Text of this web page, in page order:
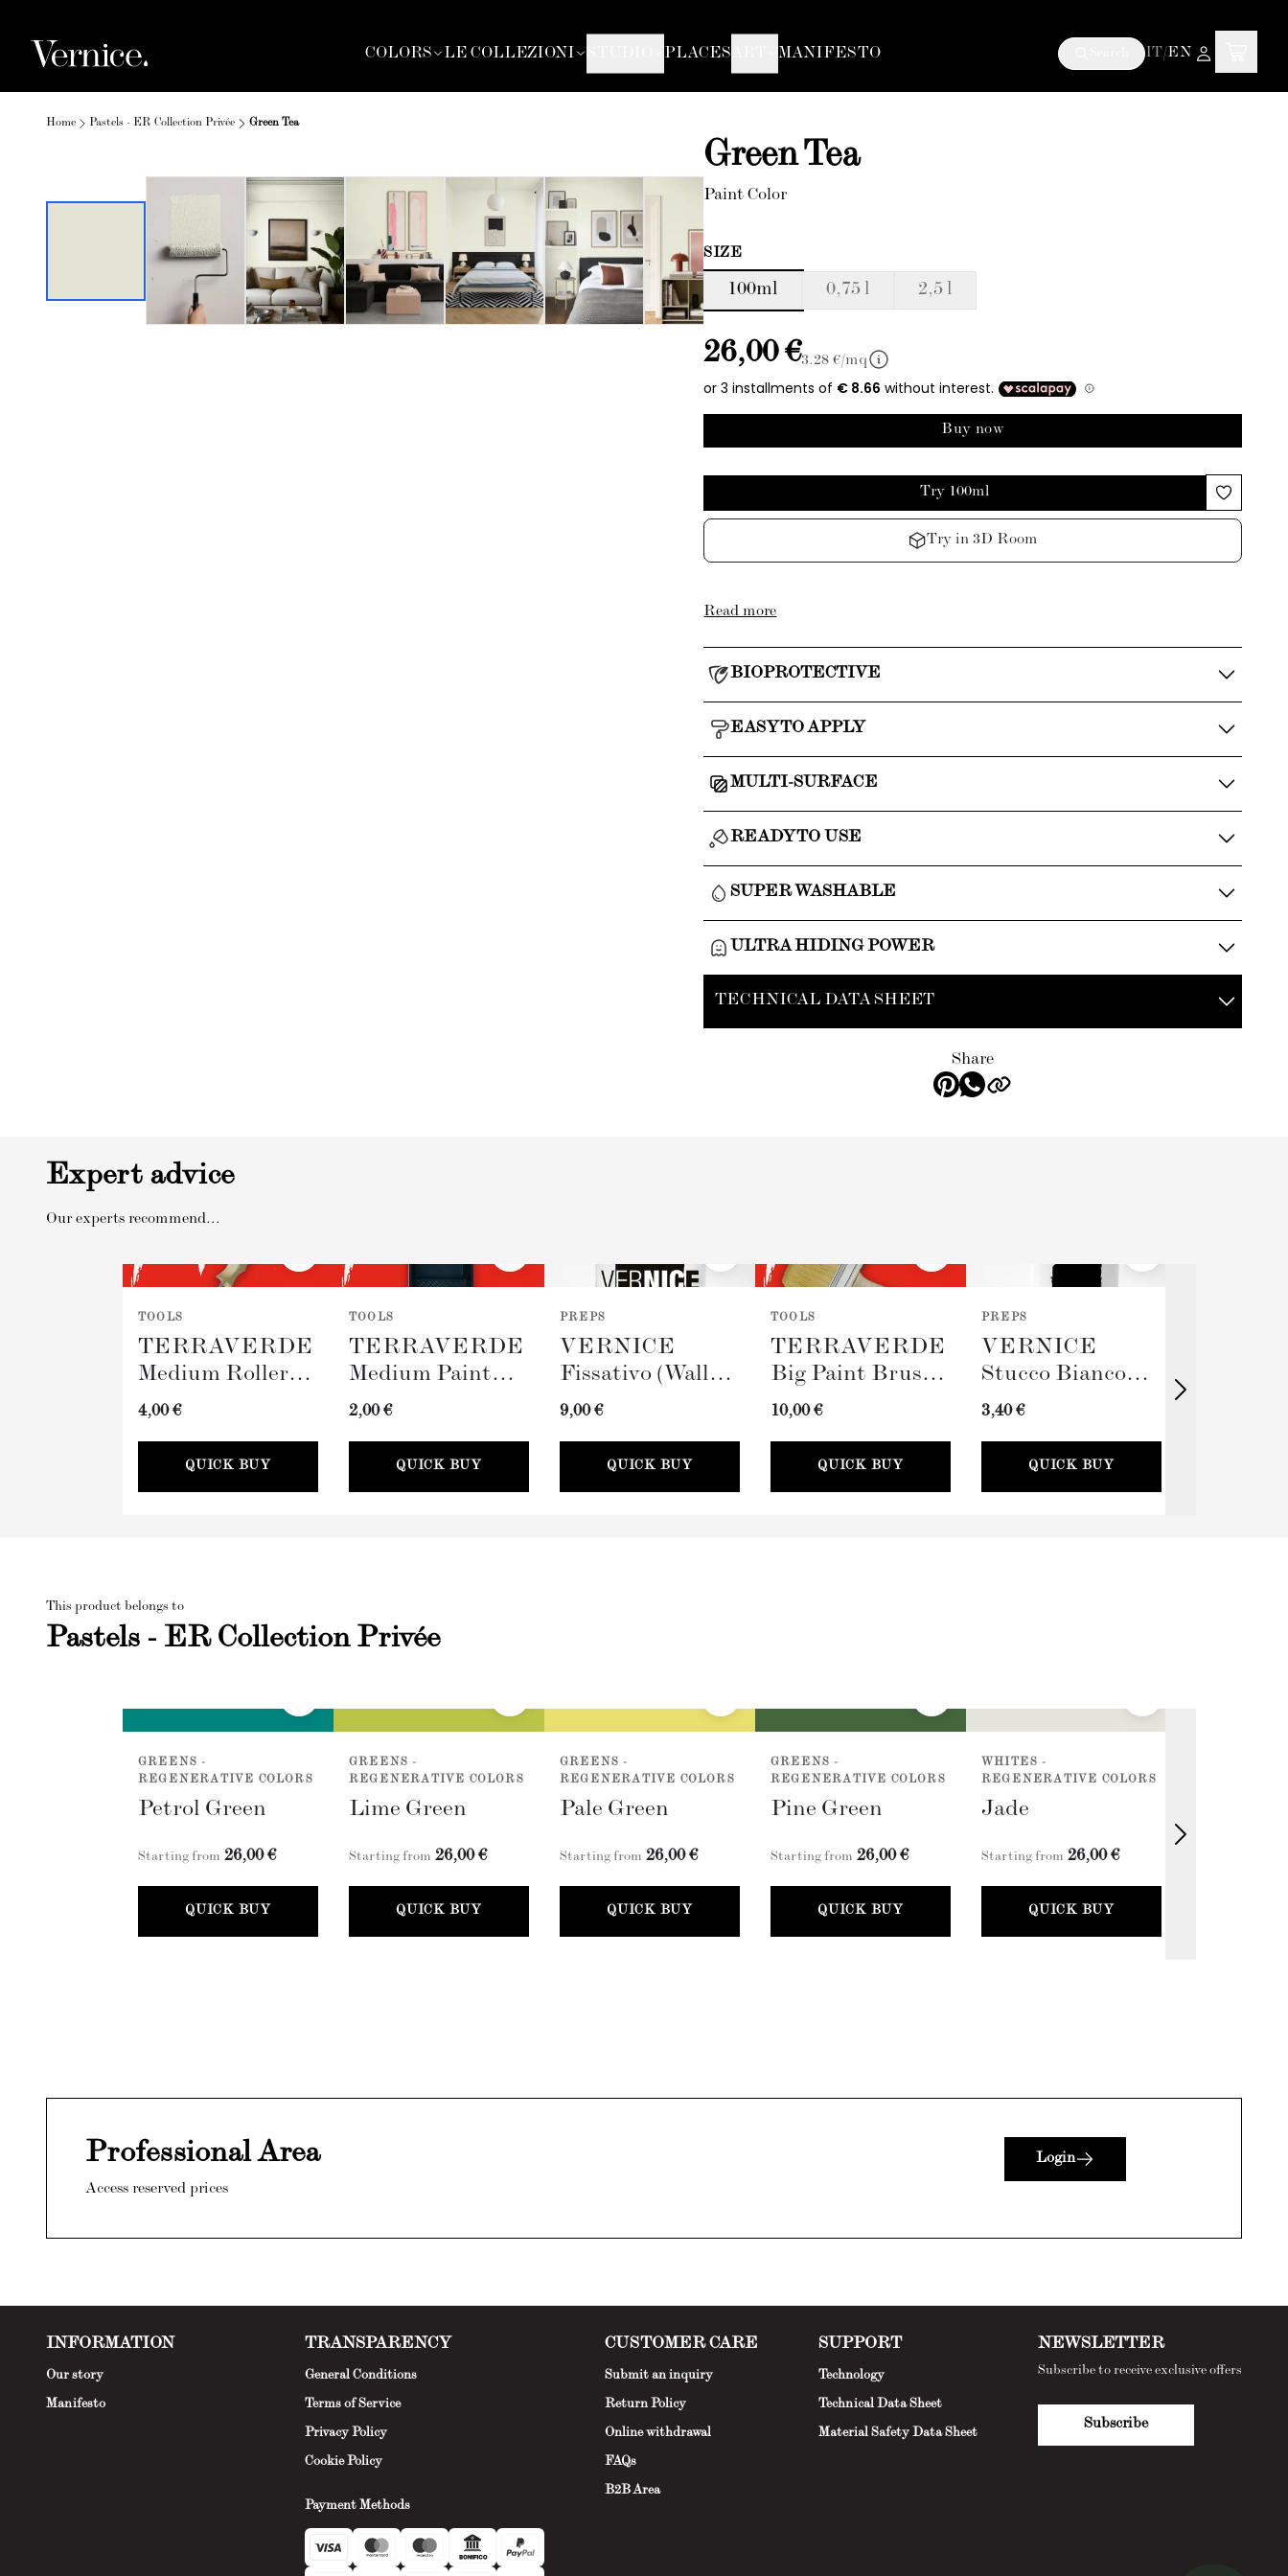
COLORS LE COLLEZIONI PLACES MANIFESTO IT/EN
Home Pastels - ER Collection Privée Green Tea
Green Tea
Paint Color
SIZE
100ml 0,75 l 2,5 l
26,00 €3.28 €/mq
Buy now
Try 100ml
Try in 3D Room
Read more
BIOPROTECTIVE
EASY TO APPLY
MULTI-SURFACE
READY TO USE
SUPER WASHABLE
ULTRA HIDING POWER
TECHNICAL DATA SHEET
Share
Expert advice
Our experts recommend...
TOOLS
TERRAVERDE
Medium Roller
with Sleeve
4,00 €
QUICK BUY
TOOLS
TERRAVERDE
Medium Paint
Tray (100mm)
2,00 €
QUICK BUY
PREPS
VERNICE
Fissativo (Wall
Fixative, 300ml)
9,00 €
QUICK BUY
TOOLS
TERRAVERDE
Big Paint Brush
(100mm)
10,00 €
QUICK BUY
PREPS
VERNICE
Stucco Bianco
(Spackling Paste,
Card
3,40 €
QUICK BUY
This product belongs to
Pastels - ER Collection Privée
GREENS -
REGENERATIVE COLORS
Petrol Green
Starting from 26,00 €
QUICK BUY
GREENS -
REGENERATIVE COLORS
Lime Green
Starting from 26,00 €
QUICK BUY
GREENS -
REGENERATIVE COLORS
Pale Green
Starting from 26,00 €
QUICK BUY
GREENS -
REGENERATIVE COLORS
Pine Green
Starting from 26,00 €
QUICK BUY
WHITES -
REGENERATIVE COLORS
Jade
Starting from 26,00 €
QUICK BUY
Professional Area
Access reserved prices
Login
INFORMATION
Our story
Manifesto
TRANSPARENCY
General Conditions
Terms of Service
Privacy Policy
Cookie Policy
Payment Methods
CUSTOMER CARE
Submit an inquiry
Return Policy
Online withdrawal
FAQs
B2B Area
SUPPORT
Technology
Technical Data Sheet
Material Safety Data Sheet
NEWSLETTER
Subscribe to receive exclusive offers
Subscribe